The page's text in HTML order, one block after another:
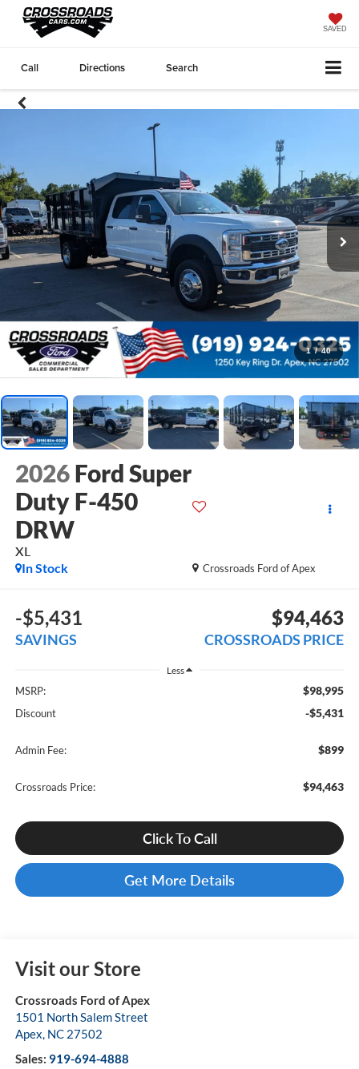
SAVED
Call Directions Search
1 / 40
2026 Ford Super
Duty F-450
DRW
XL
Crossroads Ford of Apex
In Stock
-$5,431
SAVINGS
$94,463
CROSSROADS PRICE
Less
MSRP: $98,995
Discount -$5,431
Admin Fee: $899
Crossroads Price: $94,463
Click To Call
Get More Details
Visit our Store
Crossroads Ford of Apex
1501 North Salem Street
Apex, NC 27502
Sales: 919-694-4888